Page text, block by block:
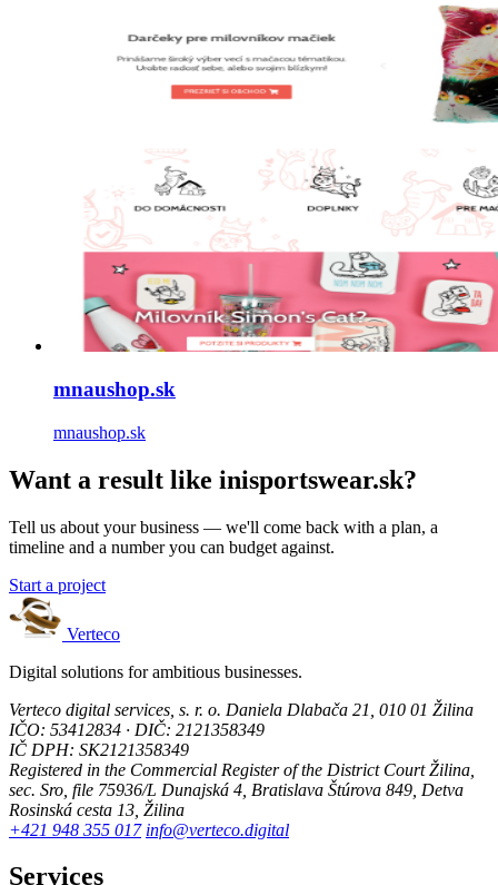
mnaushop.sk
mnaushop.sk
Want a result like inisportswear.sk?
Tell us about your business — we'll come back with a plan, a
timeline and a number you can budget against.
Start a project
Verteco
Digital solutions for ambitious businesses.
Verteco digital services, s. r. o. Daniela Dlabača 21, 010 01 Žilina
IČO: 53412834 · DIČ: 2121358349
IČ DPH: SK2121358349
Registered in the Commercial Register of the District Court Žilina,
sec. Sro, file 75936/L Dunajská 4, Bratislava Štúrova 849, Detva
Rosinská cesta 13, Žilina
+421 948 355 017 info@verteco.digital
Services